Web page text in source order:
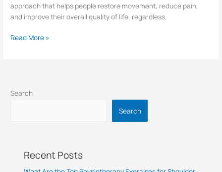
approach that helps people restore movement, reduce pain,
and improve their overall quality of life, regardless
Read More »
Search
Search
Recent Posts